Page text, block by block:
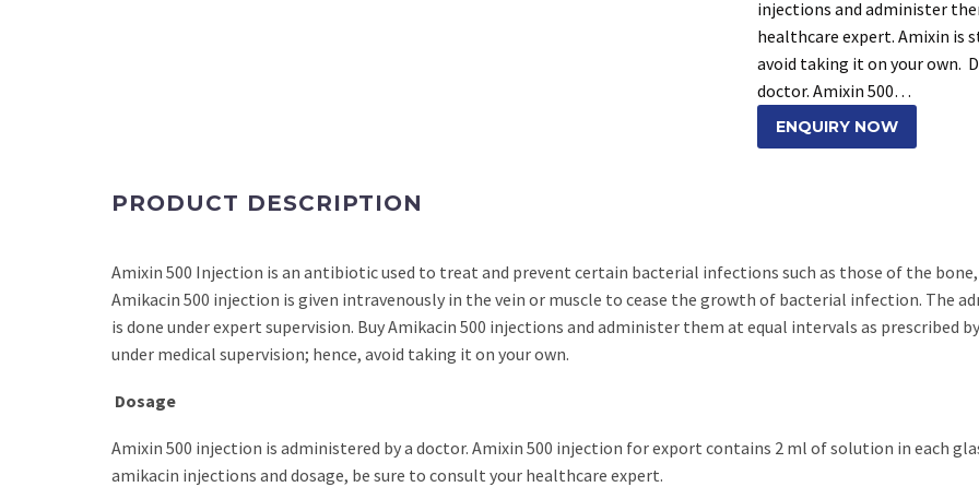
injections and administer
healthcare expert. Amixin is
avoid taking it on your own.
doctor. Amixin 500…
ENQUIRY NOW
PRODUCT DESCRIPTION
Amixin 500 Injection is an antibiotic used to treat and prevent certain bacterial infections such as those of the
Amikacin 500 injection is given intravenously in the vein or muscle to cease the growth of bacterial infection. The
is done under expert supervision. Buy Amikacin 500 injections and administer them at equal intervals as prescribed
under medical supervision; hence, avoid taking it on your own.
Dosage
Amixin 500 injection is administered by a doctor. Amixin 500 injection for export contains 2 ml of solution in each
amikacin injections and dosage, be sure to consult your healthcare expert.